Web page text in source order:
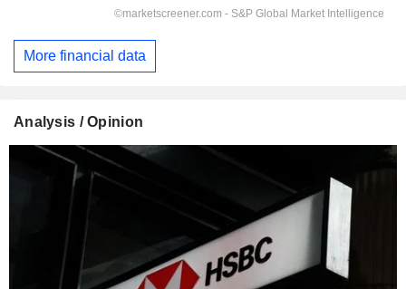
More financial data
Analysis / Opinion